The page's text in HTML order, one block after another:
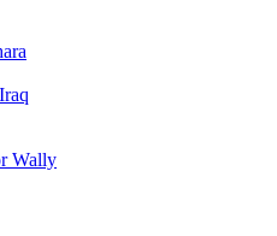
Wally